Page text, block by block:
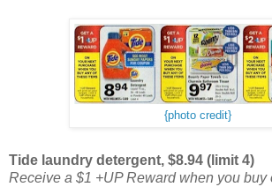
{photo credit}
Tide laundry detergent, $8.94 (limit 4)
Receive a $1 +UP Reward when you buy